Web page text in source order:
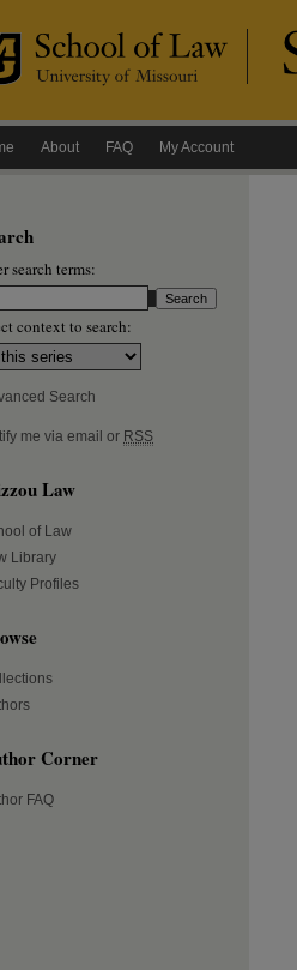
About FAQ My Account
search terms:
context to search:
Search
me via email or RSS
Law
of Law
Library
Profiles
Corner
FAQ